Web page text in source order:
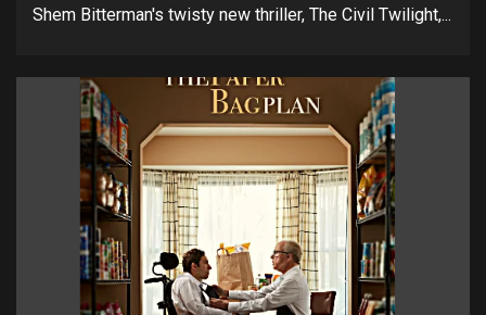
Shem Bitterman's twisty new thriller, The Civil Twilight,...